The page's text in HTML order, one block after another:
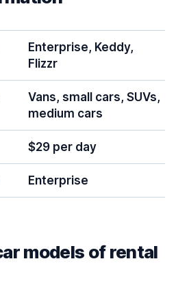
Enterprise, Keddy,
Flizzr
Vans, small cars, SUVs,
medium cars
$29 per day
Enterprise
models of rental